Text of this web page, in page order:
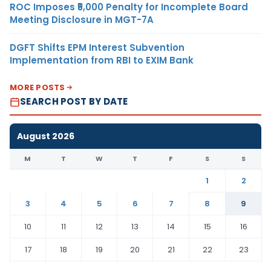
ROC Imposes ₹5,000 Penalty for Incomplete Board
Meeting Disclosure in MGT-7A
DGFT Shifts EPM Interest Subvention
Implementation from RBI to EXIM Bank
MORE POSTS
SEARCH POST BY DATE
August 2026
M T W T F S S
1
2
3
4 5 6 7 8
9
10
11 12 13 14 15
16
17
18 19 20 21 22
23